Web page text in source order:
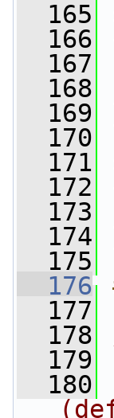
  165
  166
  167
  168
  169
  170
  171
  172
  173
  174
  175
  176
  177
  178
  179
  180